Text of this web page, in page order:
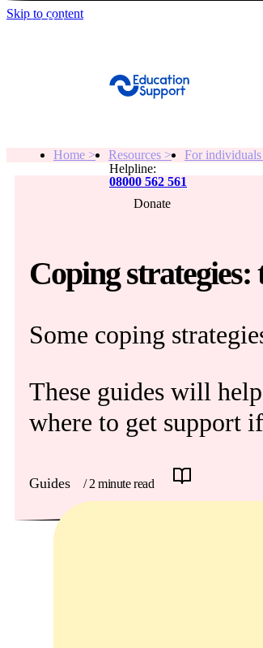
Skip to content
Get help
Resources
News & events
Subscribe
Helpline:
08000 562 561
Donate
Home > Resources > For
Coping strategies:
Some coping
These guides will
where to get support
Guides / 2 minute read
Get Help